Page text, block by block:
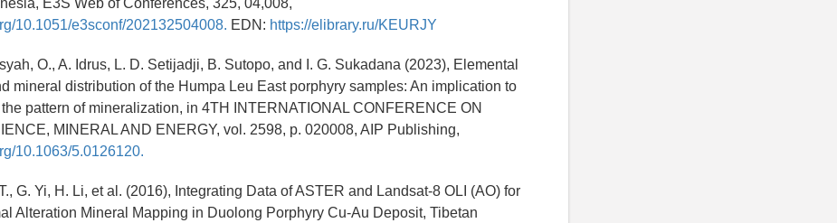
E3S Web of Conferences, 325, 04,008,
10.1051/e3sconf/202132504008. EDN: https://elibrary.ru/KEURJY
O., A. Idrus, L. D. Setijadji, B. Sutopo, and I. G. Sukadana (2023), Elemental
mineral distribution of the Humpa Leu East porphyry samples: An implication to
pattern of mineralization, in 4TH INTERNATIONAL CONFERENCE ON
MINERAL AND ENERGY, vol. 2598, p. 020008, AIP Publishing,
10.1063/5.0126120.
G. Yi, H. Li, et al. (2016), Integrating Data of ASTER and Landsat-8 OLI (AO) for
Alteration Mineral Mapping in Duolong Porphyry Cu-Au Deposit, Tibetan